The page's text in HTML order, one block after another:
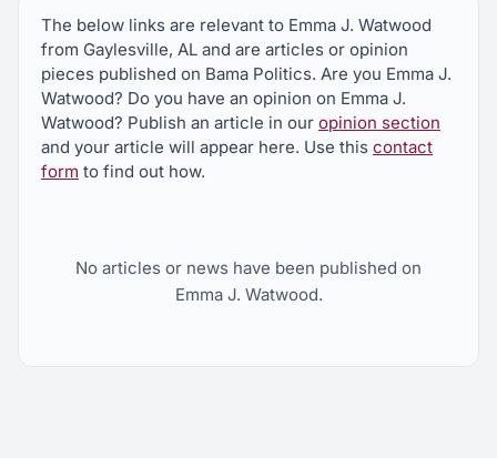
The below links are relevant to Emma J. Watwood
from Gaylesville, AL and are articles or opinion
pieces published on Bama Politics. Are you Emma J.
Watwood? Do you have an opinion on Emma J.
Watwood? Publish an article in our opinion section
and your article will appear here. Use this contact
form to find out how.
No articles or news have been published on
Emma J. Watwood.